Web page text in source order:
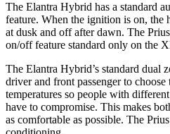
The Elantra Hybrid has a standard
feature. When the ignition is on, the
at dusk and off after dawn. The
on/off feature standard only on the
The Elantra Hybrid’s standard dual
driver and front passenger to
temperatures so people with
have to compromise. This makes
as comfortable as possible. The